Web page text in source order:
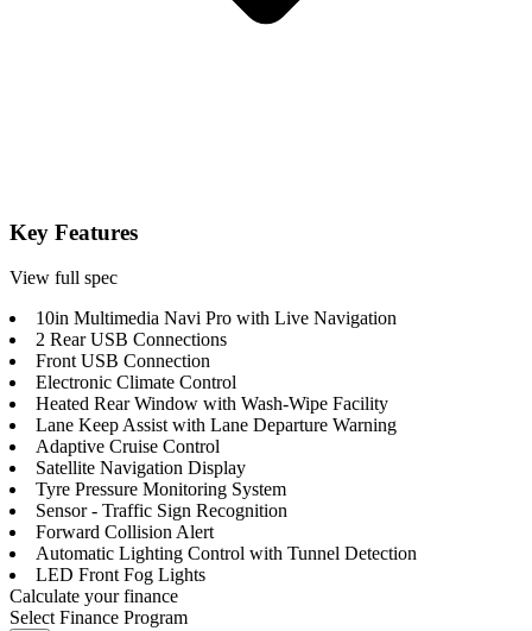
Key Features
View full spec
10in Multimedia Navi Pro with Live Navigation
2 Rear USB Connections
Front USB Connection
Electronic Climate Control
Heated Rear Window with Wash-Wipe Facility
Lane Keep Assist with Lane Departure Warning
Adaptive Cruise Control
Satellite Navigation Display
Tyre Pressure Monitoring System
Sensor - Traffic Sign Recognition
Forward Collision Alert
Automatic Lighting Control with Tunnel Detection
LED Front Fog Lights
Calculate your finance
Select Finance Program